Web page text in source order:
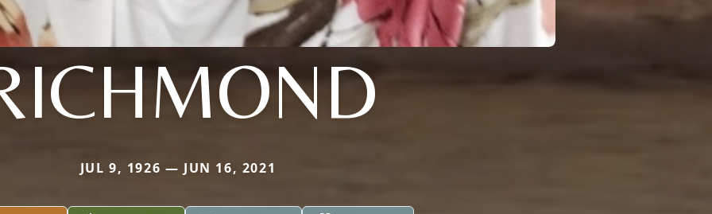
JUL 9, 1926 — JUN 16, 2021